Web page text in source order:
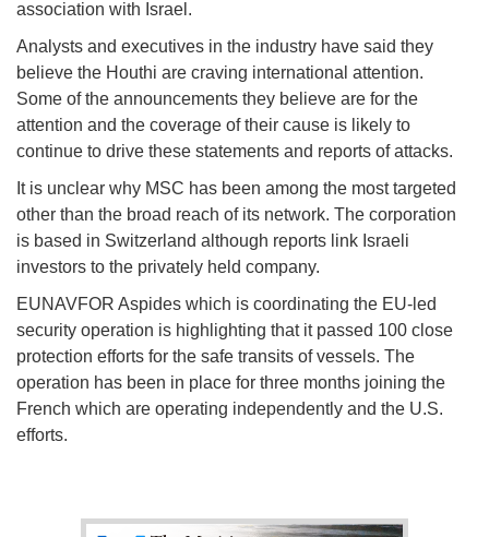
association with Israel.
Analysts and executives in the industry have said they
believe the Houthi are craving international attention.
Some of the announcements they believe are for the
attention and the coverage of their cause is likely to
continue to drive these statements and reports of attacks.
It is unclear why MSC has been among the most targeted
other than the broad reach of its network. The corporation
is based in Switzerland although reports link Israeli
investors to the privately held company.
EUNAVFOR Aspides which is coordinating the EU-led
security operation is highlighting that it passed 100 close
protection efforts for the safe transits of vessels. The
operation has been in place for three months joining the
French which are operating independently and the U.S.
efforts.